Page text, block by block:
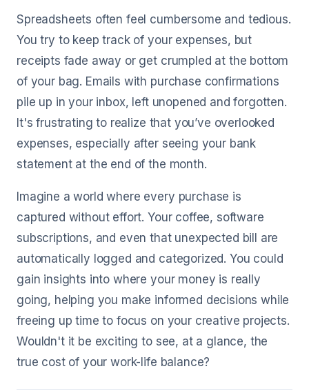
Spreadsheets often feel cumbersome and tedious.
You try to keep track of your expenses, but
receipts fade away or get crumpled at the bottom
of your bag. Emails with purchase confirmations
pile up in your inbox, left unopened and forgotten.
It's frustrating to realize that you’ve overlooked
expenses, especially after seeing your bank
statement at the end of the month.
Imagine a world where every purchase is
captured without effort. Your coffee, software
subscriptions, and even that unexpected bill are
automatically logged and categorized. You could
gain insights into where your money is really
going, helping you make informed decisions while
freeing up time to focus on your creative projects.
Wouldn't it be exciting to see, at a glance, the
true cost of your work-life balance?